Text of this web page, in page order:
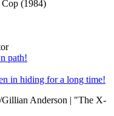
path!
in hiding for a long time!